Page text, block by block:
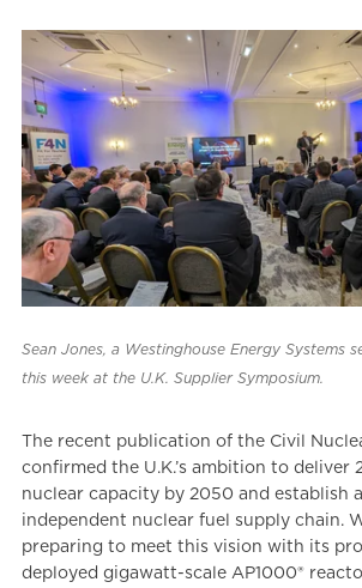
Sean Jones, a Westinghouse Energy Systems
this week at the U.K. Supplier Symposium.
The recent publication of the Civil
confirmed the U.K.’s ambition to deliver
nuclear capacity by 2050 and establish
independent nuclear fuel supply chain.
preparing to meet this vision with its
deployed gigawatt-scale AP1000®